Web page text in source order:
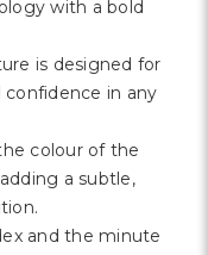
with a bold
is designed for
confidence in any
colour of the
a subtle,
and the minute